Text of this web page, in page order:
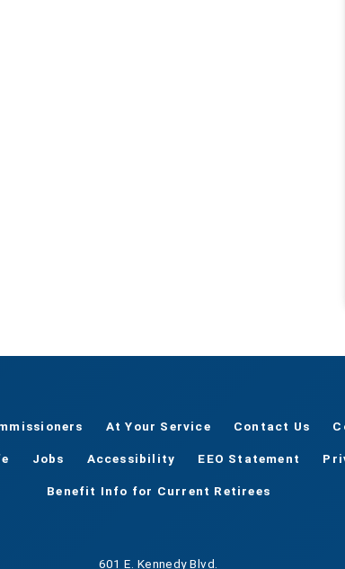
At Your Service Contact Us
Jobs Accessibility EEO Statement
Benefit Info for Current Retirees
601 E. Kennedy Blvd.